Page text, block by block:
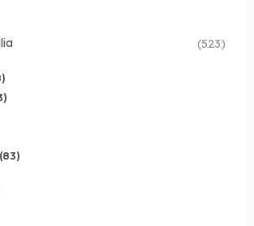
(523)
(83)